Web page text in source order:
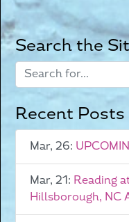
Search the
Recent Posts
Mar, 26:
Mar, 21: Reading
Hillsborough, NC